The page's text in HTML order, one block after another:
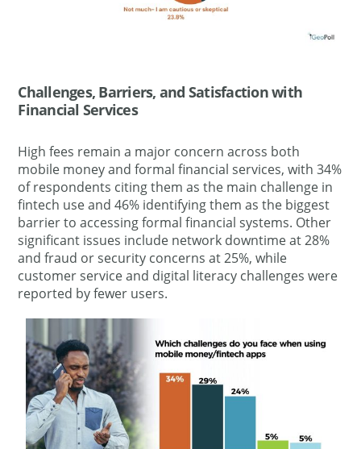
Challenges, Barriers, and Satisfaction with
Financial Services
High fees remain a major concern across both
mobile money and formal financial services, with 34%
of respondents citing them as the main challenge in
fintech use and 46% identifying them as the biggest
barrier to accessing formal financial systems. Other
significant issues include network downtime at 28%
and fraud or security concerns at 25%, while
customer service and digital literacy challenges were
reported by fewer users.